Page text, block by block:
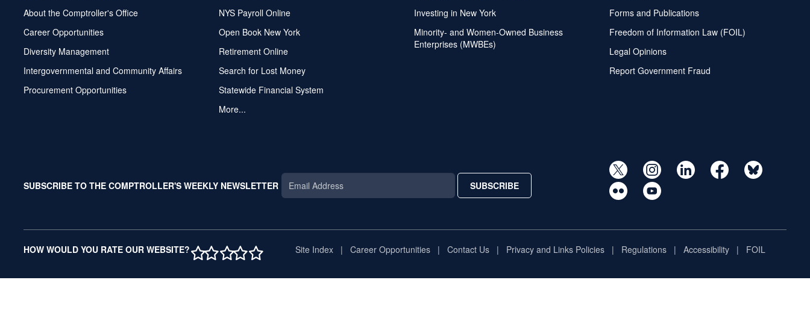
About the Comptroller's Office
Career Opportunities
Diversity Management
Intergovernmental and Community Affairs
Procurement Opportunities
NYS Payroll Online
Open Book New York
Retirement Online
Search for Lost Money
Statewide Financial System
More...
Investing in New York
Minority- and Women-Owned Business
Enterprises (MWBEs)
Forms and Publications
Freedom of Information Law (FOIL)
Legal Opinions
Report Government Fraud
SUBSCRIBE TO THE COMPTROLLER'S WEEKLY NEWSLETTER SUBSCRIBE
HOW WOULD YOU RATE OUR WEBSITE?1 STAR
2 STAR
3 STAR
4 STAR
5 STARSite Index Career Opportunities Contact Us Privacy and Links Policies Regulations Accessibility FOIL